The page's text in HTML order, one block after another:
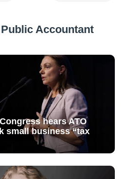
Accountant
hears ATO
small business “tax